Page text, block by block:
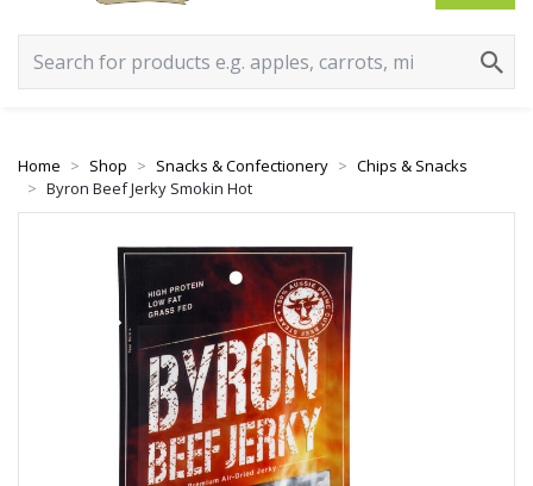
Home Shop Snacks & Confectionery
Chips & Snacks
Byron Beef Jerky Smokin Hot